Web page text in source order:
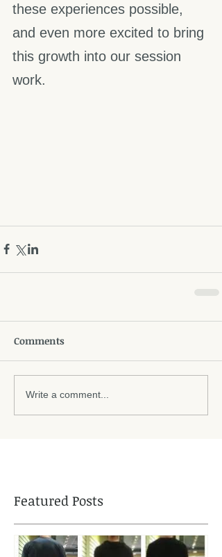
these experiences possible,
and even more excited to bring
this growth into our session
work.
Comments
Write a comment...
Featured Posts